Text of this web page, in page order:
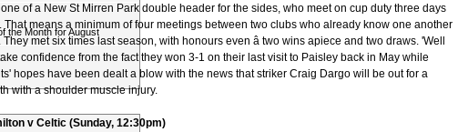
the Month for August
one of a New St Mirren Park double header for the sides, who meet on cup duty three days
That means a minimum of four meetings between two clubs who already know one another
They met six times last season, with honours even â two wins apiece and two draws. 'Well
confidence from the fact they won 3-1 on their last visit to Paisley back in May while
hopes have been dealt a blow with the news that striker Craig Dargo will be out for a
with a shoulder muscle injury.
v Celtic (Sunday, 12:30pm)